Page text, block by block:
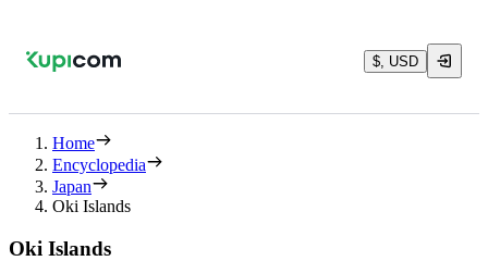
$, USD
Home
Encyclopedia
Japan
Oki Islands
Oki Islands